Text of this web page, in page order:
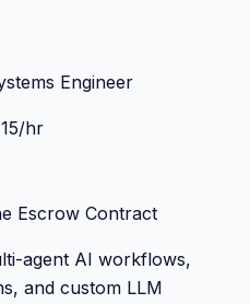
Engineer
/hr
Escrow Contract
agent AI workflows,
and custom LLM